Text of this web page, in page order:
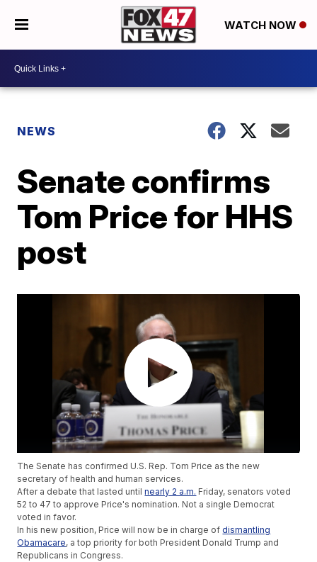
WATCH NOW
NEWS
Senate confirms
Tom Price for HHS
post
The Senate has confirmed U.S. Rep. Tom Price as the new
secretary of health and human services.
After a debate that lasted untilnearly 2 a.m. Friday, senators voted
52 to 47 to approve Price's nomination. Not a single Democrat
voted in favor.
In his new position, Price will now be in charge ofdismantling
Obamacare, a top priority for both President Donald Trump and
Republicans in Congress.